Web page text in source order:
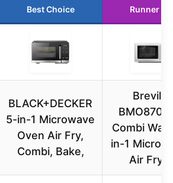
Best Choice Runner Up
BLACK+DECKER
5-in-1 Microwave
Oven Air Fry,
Combi, Bake,
Breville
Combi
in-1
Air Fryer